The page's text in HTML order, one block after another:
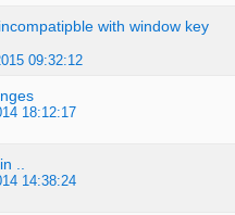
with window key
09:32:12
18:12:17
..
14:38:24